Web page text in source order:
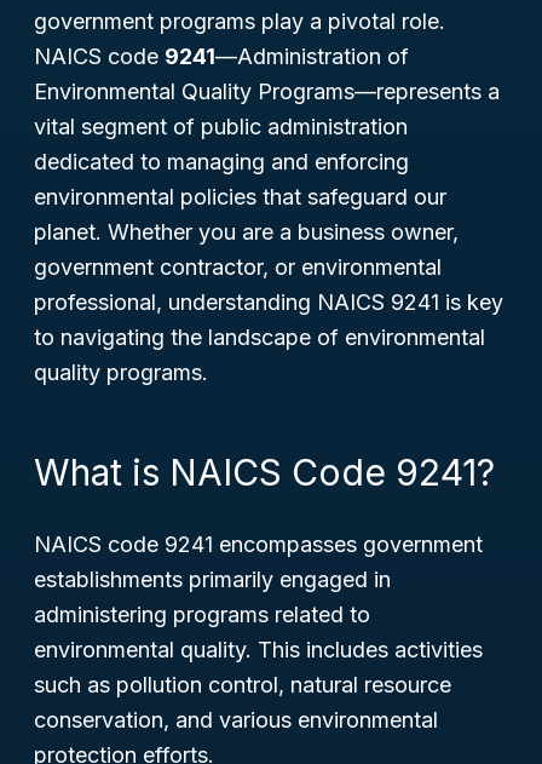
government programs play a pivotal role.
NAICS code 9241—Administration of
Environmental Quality Programs—represents a
vital segment of public administration
dedicated to managing and enforcing
environmental policies that safeguard our
planet. Whether you are a business owner,
government contractor, or environmental
professional, understanding NAICS 9241 is key
to navigating the landscape of environmental
quality programs.
What is NAICS Code 9241?
NAICS code 9241 encompasses government
establishments primarily engaged in
administering programs related to
environmental quality. This includes activities
such as pollution control, natural resource
conservation, and various environmental
protection efforts.